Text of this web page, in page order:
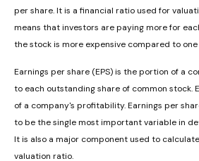
per share. It is a financial ratio used for
means that investors are paying more for
the stock is more expensive compared to
Earnings per share (EPS) is the portion of a
to each outstanding share of common stock.
of a company's profitability. Earnings per
to be the single most important variable in
It is also a major component used to
valuation ratio.